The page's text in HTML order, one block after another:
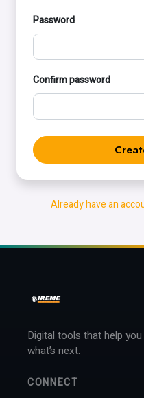
Password
Confirm password
Already have an
Digital tools that help
what’s next.
CONNECT